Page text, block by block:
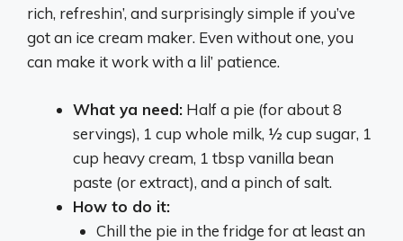
rich, refreshin’, and surprisingly simple if you’ve
got an ice cream maker. Even without one, you
can make it work with a lil’ patience.
What ya need: Half a pie (for about 8
servings), 1 cup whole milk, ½ cup sugar, 1
cup heavy cream, 1 tbsp vanilla bean
paste (or extract), and a pinch of salt.
How to do it:
Chill the pie in the fridge for at least an